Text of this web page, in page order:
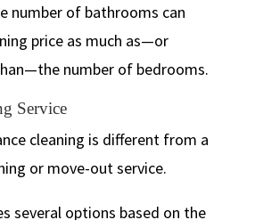
number of bathrooms can
price as much as—or
number of bedrooms.
Service
cleaning is different from a
or move-out service.
several options based on the